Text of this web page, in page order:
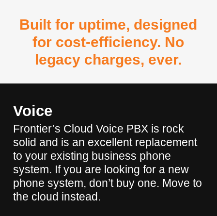
Built for uptime, designed
for cost-efficiency. No
legacy charges, ever.
Voice
Frontier’s Cloud Voice PBX is rock
solid and is an excellent replacement
to your existing business phone
system. If you are looking for a new
phone system, don’t buy one. Move to
the cloud instead.